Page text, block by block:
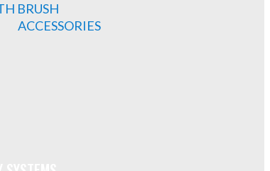
BRUSH
ACCESSORIES